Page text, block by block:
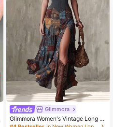
Glimmora
Glimmora Women's Vintage Long D
eep V-Neck High Slit Dress